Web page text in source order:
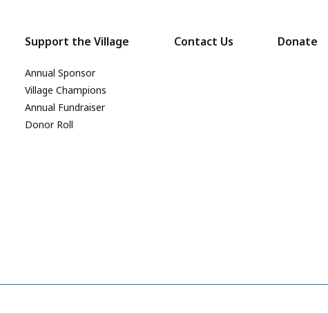
Support the Village
Annual Sponsor
Village Champions
Annual Fundraiser
Donor Roll
Contact Us Donate